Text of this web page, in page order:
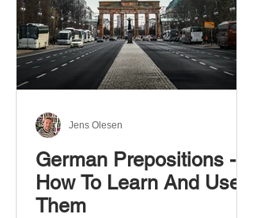
German Prepositions -
How To Learn And Use
Them
Jens Olesen